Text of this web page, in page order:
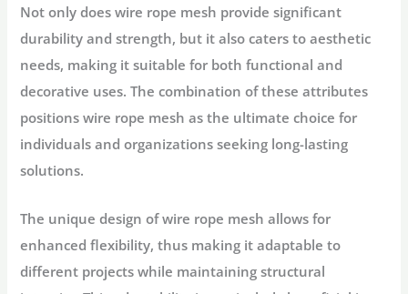
Not only does wire rope mesh provide significant
durability and strength, but it also caters to aesthetic
needs, making it suitable for both functional and
decorative uses. The combination of these attributes
positions wire rope mesh as the ultimate choice for
individuals and organizations seeking long-lasting
solutions.
The unique design of wire rope mesh allows for
enhanced flexibility, thus making it adaptable to
different projects while maintaining structural